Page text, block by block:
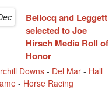
Bellocq and Leggett
selected to Joe
Hirsch Media Roll of
Honor
Downs - Del Mar - Hall
- Horse Racing